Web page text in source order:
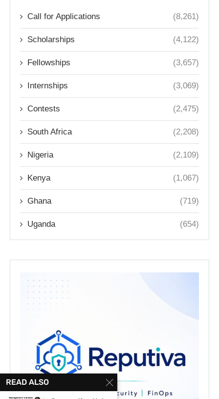
Call for Applications (8,261)
Scholarships (4,122)
Fellowships (3,657)
Internships (3,069)
Contests (2,475)
South Africa (2,208)
Nigeria (2,109)
Kenya (1,067)
Ghana (719)
Uganda (654)
READ ALSO